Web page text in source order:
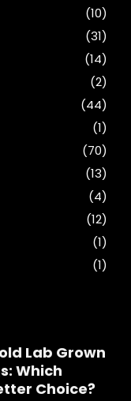
(10)
(31)
(14)
(2)
(44)
(1)
(70)
(13)
(4)
(12)
(1)
(1)
Lab Grown
Which
Choice?